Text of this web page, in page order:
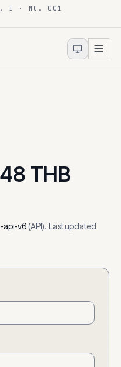
I · NO. 001
THB
api-v6(API). Last updated